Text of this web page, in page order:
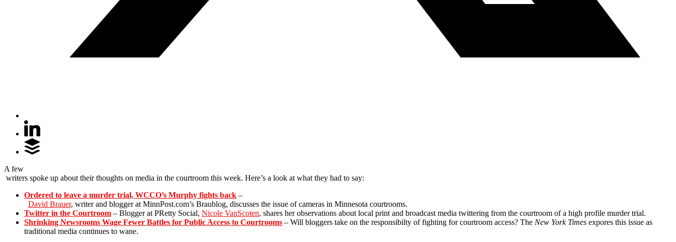
A few
writers spoke up about their thoughts on media in the courtroom this week. Here’s a look at what they had to say:
Ordered to leave a murder trial, WCCO’s Murphy fights back –
David Brauer, writer and blogger at MinnPost.com’s Braublog, discusses the issue of cameras in Minnesota courtrooms.
Twitter in the Courtroom – Blogger at PRetty Social, Nicole VanScoten, shares her observations about local print and broadcast media twittering from the courtroom of a high profile murder trial.
Shrinking Newsrooms Wage Fewer Battles for Public Access to Courtrooms – Will bloggers take on the responsibilty of fighting for courtroom access? The New York Times expores this issue as
traditional media continues to wane.